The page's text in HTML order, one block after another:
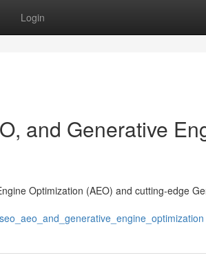
Login
and Generative
Optimization (AEO) and cutting-edge